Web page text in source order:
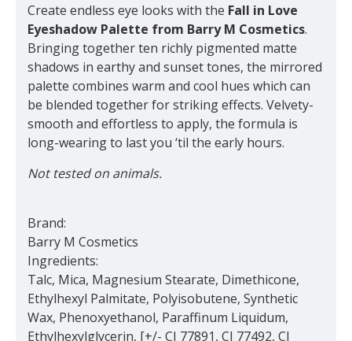
Create endless eye looks with the Fall in Love
Eyeshadow Palette from Barry M Cosmetics.
Bringing together ten richly pigmented matte
shadows in earthy and sunset tones, the mirrored
palette combines warm and cool hues which can
be blended together for striking effects. Velvety-
smooth and effortless to apply, the formula is
long-wearing to last you ‘til the early hours.
Not tested on animals.
Brand:
Barry M Cosmetics
Ingredients:
Talc, Mica, Magnesium Stearate, Dimethicone,
Ethylhexyl Palmitate, Polyisobutene, Synthetic
Wax, Phenoxyethanol, Paraffinum Liquidum,
Ethylhexylglycerin, [+/- CI 77891, CI 77492, CI